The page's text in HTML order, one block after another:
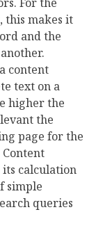
this makes it
and the
content
text on a
higher the
the
page for the
calculation
simple
queries